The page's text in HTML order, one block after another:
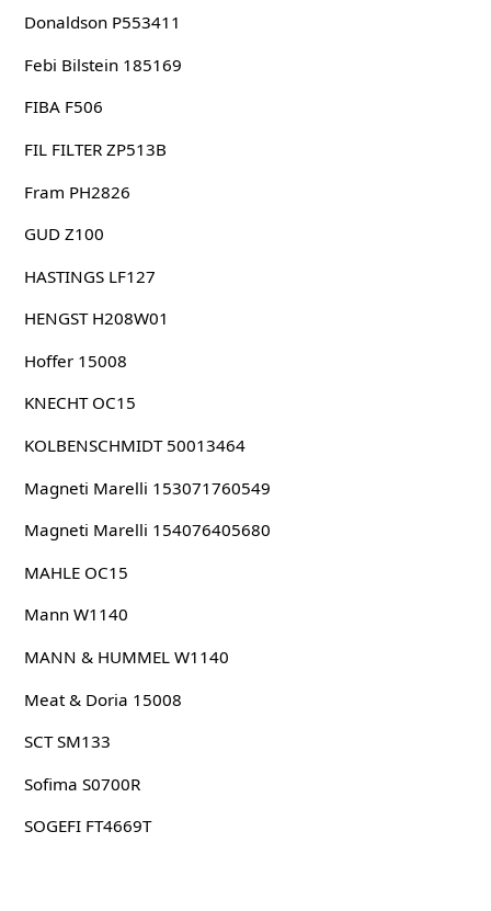
Donaldson P553411
Febi Bilstein 185169
FIBA F506
FIL FILTER ZP513B
Fram PH2826
GUD Z100
HASTINGS LF127
HENGST H208W01
Hoffer 15008
KNECHT OC15
KOLBENSCHMIDT 50013464
Magneti Marelli 153071760549
Magneti Marelli 154076405680
MAHLE OC15
Mann W1140
MANN & HUMMEL W1140
Meat & Doria 15008
SCT SM133
Sofima S0700R
SOGEFI FT4669T